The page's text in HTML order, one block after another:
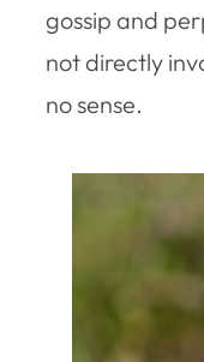
gossip and
not directly
no sense.